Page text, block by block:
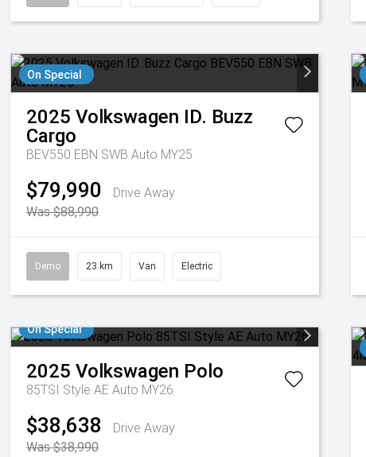
On Special
2025 Volkswagen ID. Buzz
Cargo
BEV550 EBN SWB Auto MY25
$79,990
Drive Away
Was $88,990
Demo 23 km Van Electric
On Special
2025 Volkswagen Polo
85TSI Style AE Auto MY26
$38,638
Drive Away
Was $38,990